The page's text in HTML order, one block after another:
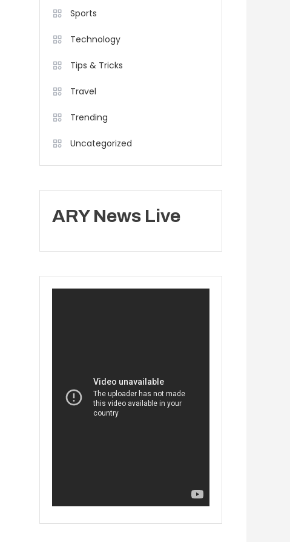
Sports
Technology
Tips & Tricks
Travel
Trending
Uncategorized
ARY News Live